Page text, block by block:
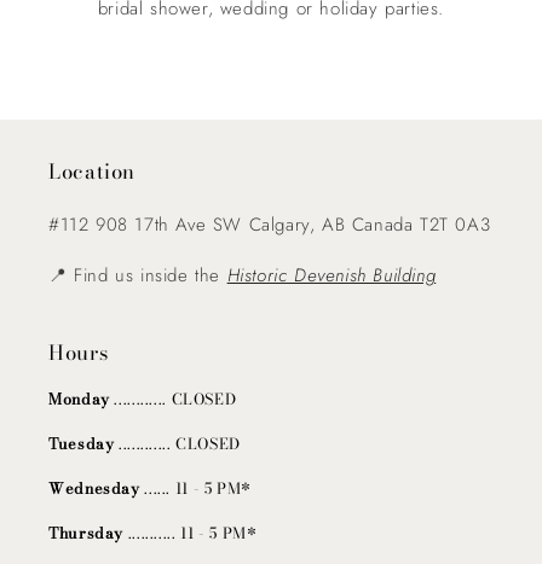
bridal shower, wedding or holiday parties.
Location
#112 908 17th Ave SW Calgary, AB Canada T2T 0A3
📍 Find us inside the Historic Devenish Building
Hours
Monday............ CLOSED
Tuesday............ CLOSED
Wednesday...... 11 - 5 PM*
Thursday ........... 11 - 5 PM*